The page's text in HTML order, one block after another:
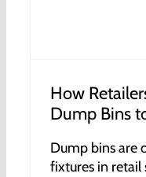
How
Dump Bins
Dump bins are
fixtures in retail